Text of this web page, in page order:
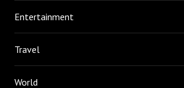
Entertainment
Travel
World